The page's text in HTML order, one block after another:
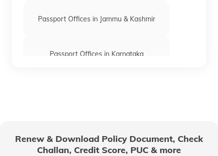
Passport Offices in Jammu & Kashmir
Passport Offices in Karnataka
Renew & Download Policy Document, Check
Challan, Credit Score, PUC & more